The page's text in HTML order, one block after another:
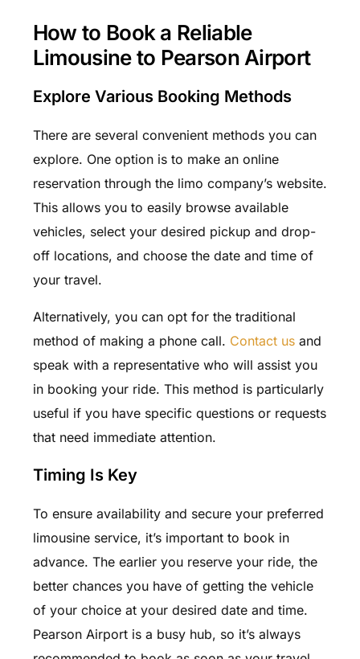
How to Book a Reliable
Limousine to Pearson Airport
Explore Various Booking Methods
There are several convenient methods you can
explore. One option is to make an online
reservation through the limo company’s website.
This allows you to easily browse available
vehicles, select your desired pickup and drop-
off locations, and choose the date and time of
your travel.
Alternatively, you can opt for the traditional
method of making a phone call. Contact usand
speak with a representative who will assist you
in booking your ride. This method is particularly
useful if you have specific questions or requests
that need immediate attention.
Timing Is Key
To ensure availability and secure your preferred
limousine service, it’s important to book in
advance. The earlier you reserve your ride, the
better chances you have of getting the vehicle
of your choice at your desired date and time.
Pearson Airport is a busy hub, so it’s always